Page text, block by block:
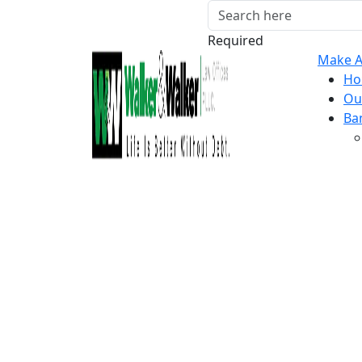
Required
Make